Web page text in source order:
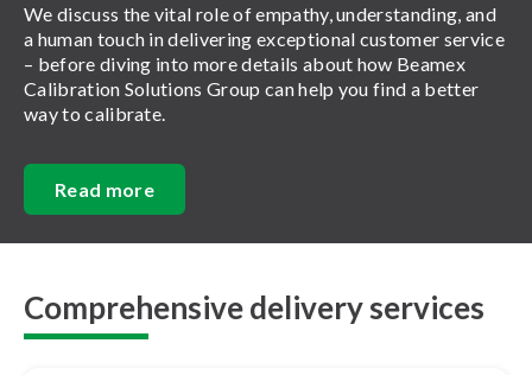
We discuss the vital role of empathy, understanding, and
a human touch in delivering exceptional customer service
– before diving into more details about how Beamex
Calibration Solutions Group can help you find a better
way to calibrate.
Read more
Comprehensive delivery services